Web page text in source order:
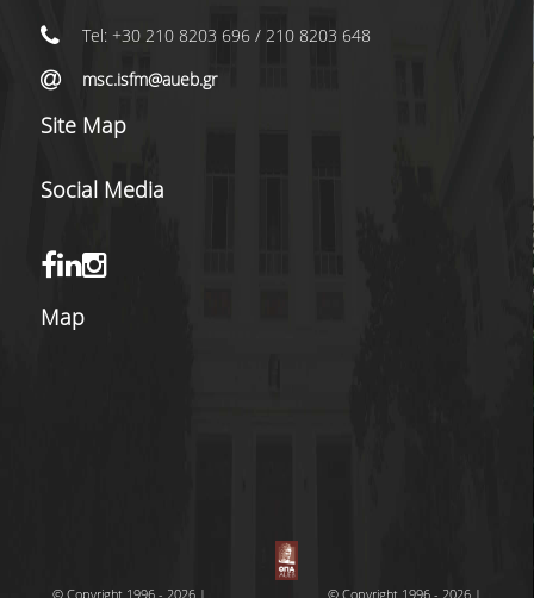
Tel: +30 210 8203 696 / 210 8203 648
msc.isfm@aueb.gr
Site Map
Social Media
Map
© Copyright 1996 - 2026 |
© Copyright 1996 - 2026 |